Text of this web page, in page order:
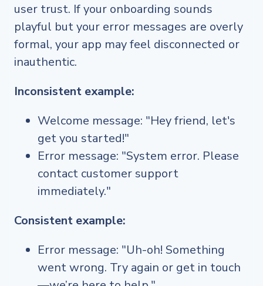
user trust. If your onboarding sounds
playful but your error messages are overly
formal, your app may feel disconnected or
inauthentic.
Inconsistent example:
Welcome message: "Hey friend, let's
get you started!"
Error message: "System error. Please
contact customer support
immediately."
Consistent example:
Error message: "Uh-oh! Something
went wrong. Try again or get in touch